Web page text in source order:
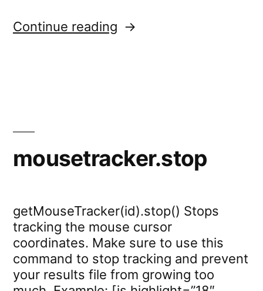
Continue reading “mousetracker.callback”
mousetracker.stop
getMouseTracker(id).stop() Stops
tracking the mouse cursor
coordinates. Make sure to use this
command to stop tracking and prevent
your results file from growing too